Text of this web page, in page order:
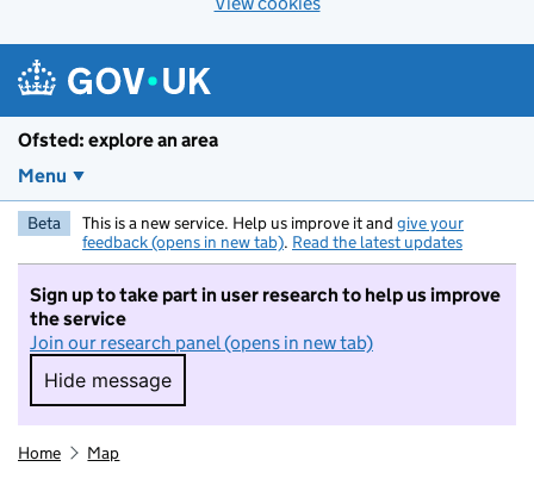
Ofsted: explore an area
Menu
Beta This is a new service. Help us improve it and give your
feedback (opens in new tab). Read the latest updates
Sign up to take part in user research to help us improve
the service
Join our research panel (opens in new tab)
Hide message
Hide message. I do not want to take part in
Home Map